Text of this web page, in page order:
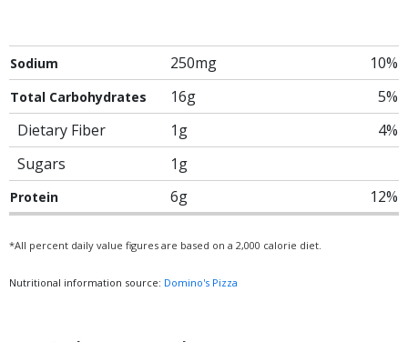
Sodium 250mg 10%
Total Carbohydrates 16g
5%
Dietary Fiber
1g
4%
Sugars
1g
Protein 6g 12%
*All percent daily value figures are based on a 2,000 calorie diet.
Nutritional information source: Domino's Pizza